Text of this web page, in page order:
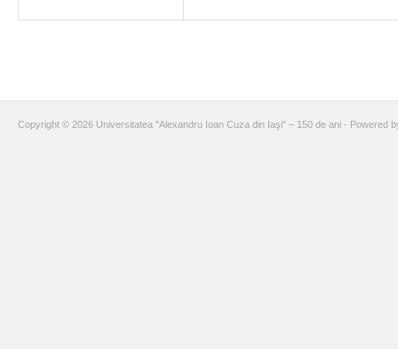
Copyright © 2026 Universitatea "Alexandru Ioan Cuza din Iaşi" – 150 de ani - Powered